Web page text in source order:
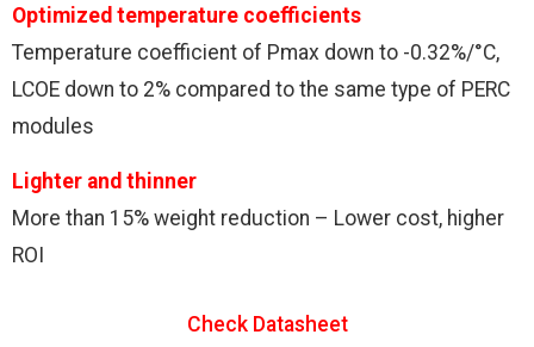
Optimized temperature coefficients
Temperature coefficient of Pmax down to -0.32%/°C,
LCOE down to 2% compared to the same type of PERC
modules
Lighter and thinner
More than 15% weight reduction – Lower cost, higher
ROI
Check Datasheet